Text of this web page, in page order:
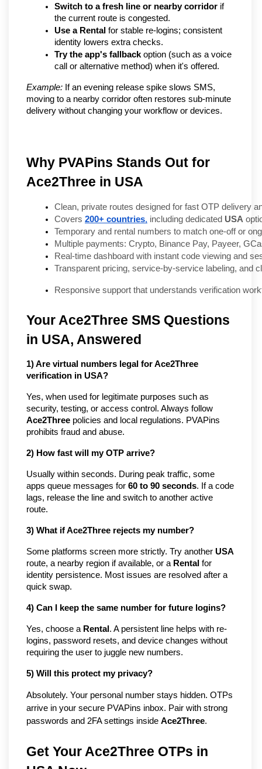
Switch to a fresh line or nearby corridor if
the current route is congested.
Use a Rental for stable re-logins; consistent
identity lowers extra checks.
Try the app's fallback option (such as a voice
call or alternative method) when it's offered.
Example: If an evening release spike slows SMS,
moving to a nearby corridor often restores sub-minute
delivery without changing your workflow or devices.
Why PVAPins Stands Out for
Ace2Three in USA
Clean, private routes designed for fast OTP delivery
Covers 200+ countries, including dedicated USA
Temporary and rental numbers to match one-off or
Multiple payments: Crypto, Binance Pay, Payeer,
Real-time dashboard with instant code viewing and
Transparent pricing, service-by-service labeling, and
Responsive support that understands verification
Your Ace2Three SMS Questions
in USA, Answered
1) Are virtual numbers legal for Ace2Three
verification in USA?
Yes, when used for legitimate purposes such as
security, testing, or access control. Always follow
Ace2Three policies and local regulations. PVAPins
prohibits fraud and abuse.
2) How fast will my OTP arrive?
Usually within seconds. During peak traffic, some
apps queue messages for 60 to 90 seconds. If a code
lags, release the line and switch to another active
route.
3) What if Ace2Three rejects my number?
Some platforms screen more strictly. Try another USA
route, a nearby region if available, or a Rental for
identity persistence. Most issues are resolved after a
quick swap.
4) Can I keep the same number for future logins?
Yes, choose a Rental . A persistent line helps with re-
logins, password resets, and device changes without
requiring the user to juggle new numbers.
5) Will this protect my privacy?
Absolutely. Your personal number stays hidden. OTPs
arrive in your secure PVAPins inbox. Pair with strong
passwords and 2FA settings inside Ace2Three.
Get Your Ace2Three OTPs in